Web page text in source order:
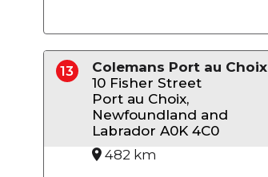
13
Colemans Port au Choix
10 Fisher Street
Port au Choix,
Newfoundland and
Labrador A0K 4C0
482 km